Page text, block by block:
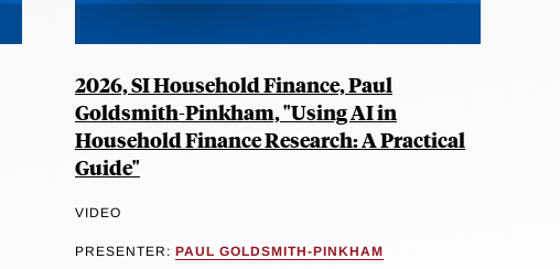
2026, SI Household Finance, Paul
Goldsmith-Pinkham, "Using AI in
Household Finance Research: A Practical
Guide"
VIDEO
PRESENTER: PAUL GOLDSMITH-PINKHAM